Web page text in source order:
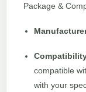
Package &
compatible
with your